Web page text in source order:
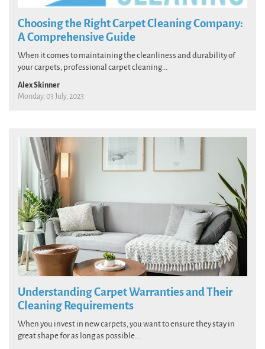
Choosing the Right Carpet Cleaning Company:
A Comprehensive Guide
When it comes to maintaining the cleanliness and durability of
your carpets, professional carpet cleaning...
Alex Skinner
Monday, 03 July, 2023
Understanding Carpet Warranties and Their
Cleaning Requirements
When you invest in new carpets, you want to ensure they stay in
great shape for as long as possible....